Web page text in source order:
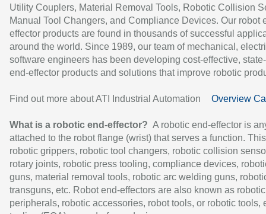
Utility Couplers, Material Removal Tools, Robotic Collision
Manual Tool Changers, and Compliance Devices. Our robot
effector products are found in thousands of successful
around the world. Since 1989, our team of mechanical,
software engineers has been developing cost-effective,
end-effector products and solutions that improve robotic
Find out more about ATI Industrial Automation Overview
What is a robotic end-effector? A robotic end-effector is
attached to the robot flange (wrist) that serves a function.
robotic grippers, robotic tool changers, robotic collision
rotary joints, robotic press tooling, compliance devices,
guns, material removal tools, robotic arc welding guns,
transguns, etc. Robot end-effectors are also known as robotic
peripherals, robotic accessories, robot tools, or robotic tools,